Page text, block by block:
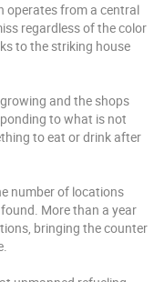
operates from a central
regardless of the color
to the striking house
and the shops
to what is not
to eat or drink after
number of locations
More than a year
bringing the counter